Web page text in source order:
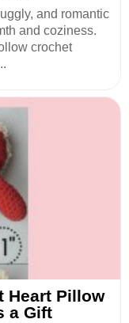
and romantic
and coziness.
crochet
Heart Pillow
a Gift